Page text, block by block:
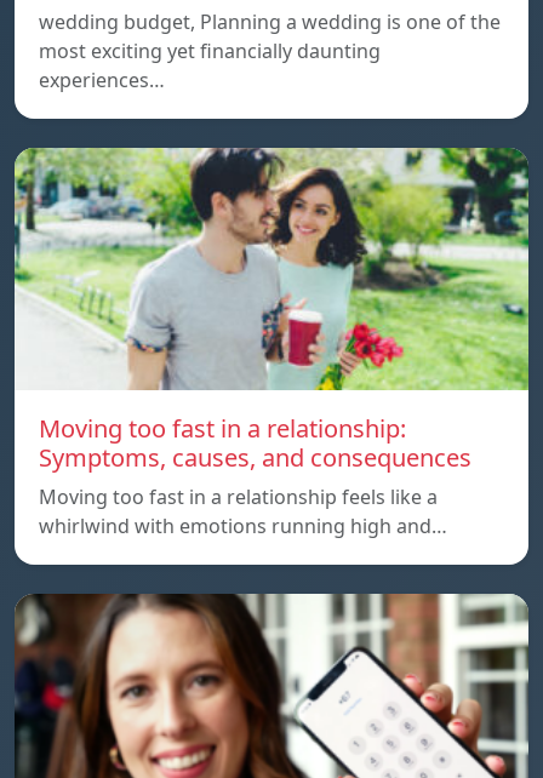
wedding budget, Planning a wedding is one of the
most exciting yet financially daunting
experiences…
Moving too fast in a relationship:
Symptoms, causes, and consequences
Moving too fast in a relationship feels like a
whirlwind with emotions running high and…